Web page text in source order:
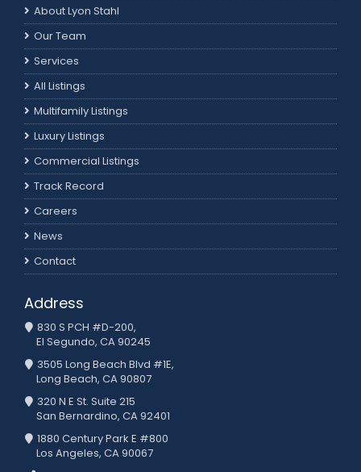
About Lyon Stahl
Our Team
Services
All Listings
Multifamily Listings
Luxury Listings
Commercial Listings
Track Record
Careers
News
Contact
Address
830 S PCH #D-200,
El Segundo, CA 90245
3505 Long Beach Blvd #1E,
Long Beach, CA 90807
320 N E St. Suite 215
San Bernardino, CA 92401
1880 Century Park E #800
Los Angeles, CA 90067